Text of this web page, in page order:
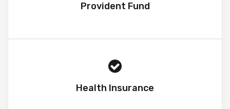
Provident Fund
Health Insurance